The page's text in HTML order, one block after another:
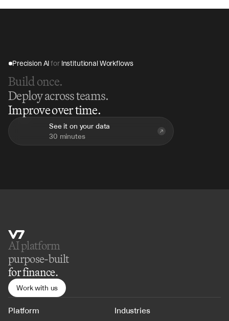
Precision AI for Institutional Workflows
Build once.
Deploy across teams.
Improve over time.
See it on your data
30 minutes
AI platform
purpose-built
for finance.
Work with us
Platform Industries